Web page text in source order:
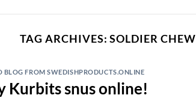
TAG ARCHIVES:SOLDIER CHEW
BLOG FROM SWEDISHPRODUCTS.ONLINE
Kurbits snus online!